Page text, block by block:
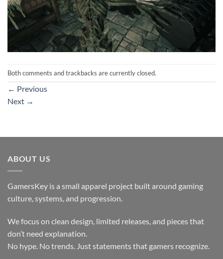
Both comments and trackbacks are currently closed.
← Previous
Next →
ABOUT US
GamersKey is a small apparel project built around gaming
culture, systems, and progression.
We focus on clean design, limited releases, and pieces that
don’t need explanation.
No hype. No trends. Just statements that gamers recognize.